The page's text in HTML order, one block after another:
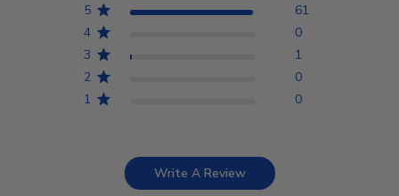
5
61
4
0
3
1
2
0
1
0
Write A Review